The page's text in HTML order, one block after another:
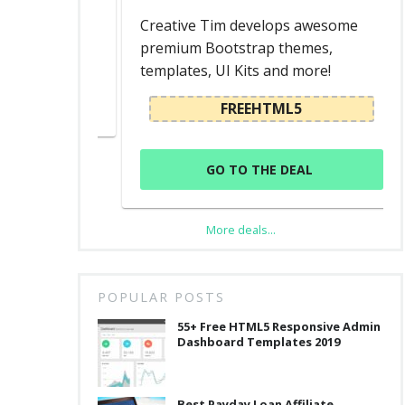
Creative Tim develops awesome
premium Bootstrap themes,
templates, UI Kits and more!
FREEHTML5
GO TO THE DEAL
More deals...
POPULAR POSTS
55+ Free HTML5 Responsive Admin
Dashboard Templates 2019